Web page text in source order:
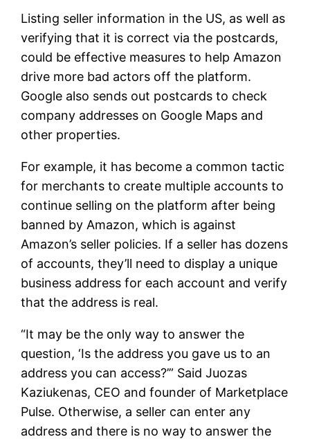
Listing seller information in the US, as well as
verifying that it is correct via the postcards,
could be effective measures to help Amazon
drive more bad actors off the platform.
Google also sends out postcards to check
company addresses on Google Maps and
other properties.
For example, it has become a common tactic
for merchants to create multiple accounts to
continue selling on the platform after being
banned by Amazon, which is against
Amazon’s seller policies. If a seller has dozens
of accounts, they’ll need to display a unique
business address for each account and verify
that the address is real.
“It may be the only way to answer the
question, ‘Is the address you gave us to an
address you can access?’” Said Juozas
Kaziukenas, CEO and founder of Marketplace
Pulse. Otherwise, a seller can enter any
address and there is no way to answer the